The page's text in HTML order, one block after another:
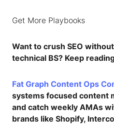
Get More Playbooks
Want to crush SEO
technical BS? Keep
Fat Graph Content Ops
systems focused content
and catch weekly AMAs
brands like Shopify,